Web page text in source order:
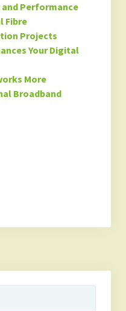
and Performance
Fibre
Projects
Your Digital
More
Broadband